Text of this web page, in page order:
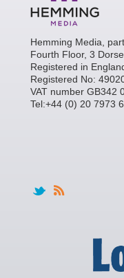
Hemming Media,
Fourth Floor, 3
Registered in
Registered No:
VAT number GB342
Tel:+44 (0) 20 7973